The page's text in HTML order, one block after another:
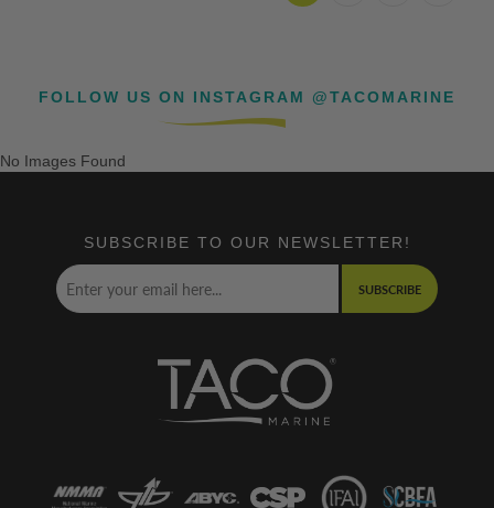
FOLLOW US ON INSTAGRAM @TACOMARINE
No Images Found
SUBSCRIBE TO OUR NEWSLETTER!
SUBSCRIBE